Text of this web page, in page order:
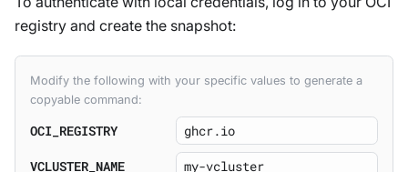
registry and create the snapshot:
Modify the following with your specific values to generate a
copyable command:
OCI_REGISTRY
VCLUSTER_NAME